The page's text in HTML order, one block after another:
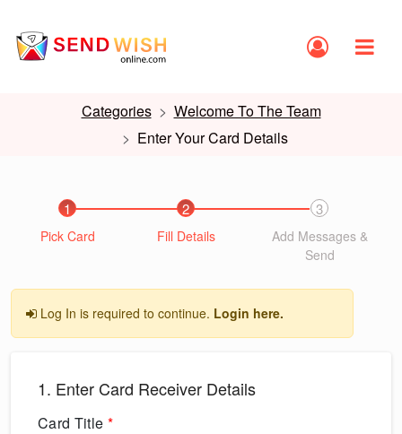
Categories
Welcome To The Team
Enter Your Card Details
1
Pick Card
2
Fill Details
3
Add Messages &
Send
Log In is required to continue. Login here.
1. Enter Card Receiver Details
Card Title *